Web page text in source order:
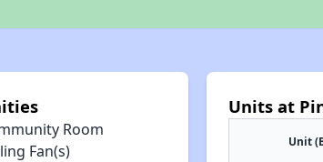
Room
Fan(s)
Units at
Unit